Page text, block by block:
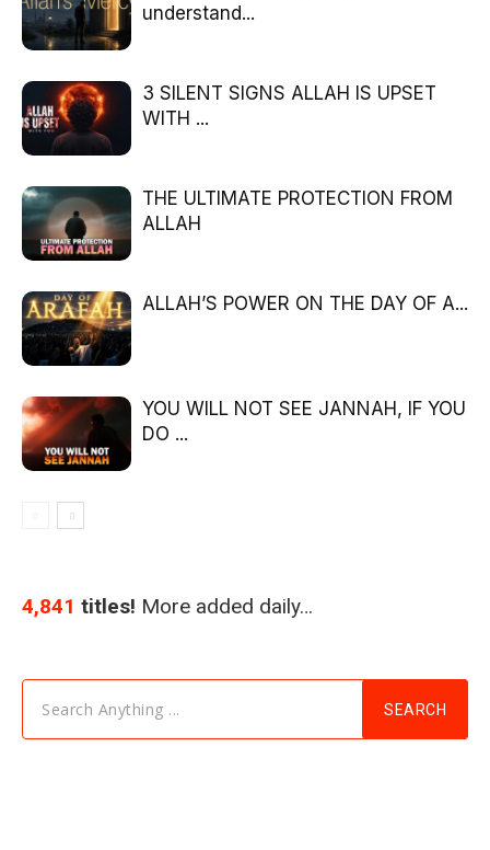
understand...
3 SILENT SIGNS ALLAH IS UPSET
WITH ...
THE ULTIMATE PROTECTION FROM
ALLAH
ALLAH’S POWER ON THE DAY OF A...
YOU WILL NOT SEE JANNAH, IF YOU
DO ...
4,841 titles! More added daily…
Search Anything ... SEARCH